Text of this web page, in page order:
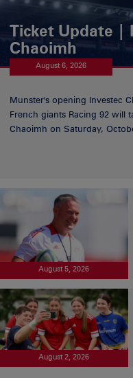
Ticket Update |
Chaoimh
August 6, 2026
Munster's opening Investec
French giants Racing 92 will
Chaoimh on Saturday,
August 5, 2026
August 2, 2026